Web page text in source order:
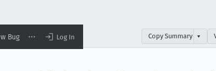
Bug Log In Copy Summary ▾